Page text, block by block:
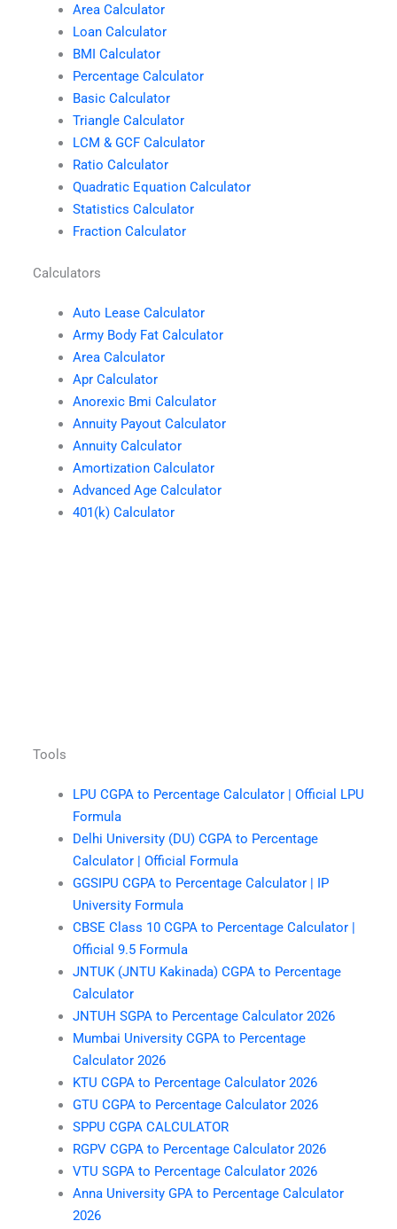
Area Calculator
Loan Calculator
BMI Calculator
Percentage Calculator
Basic Calculator
Triangle Calculator
LCM & GCF Calculator
Ratio Calculator
Quadratic Equation Calculator
Statistics Calculator
Fraction Calculator
Calculators
Auto Lease Calculator
Army Body Fat Calculator
Area Calculator
Apr Calculator
Anorexic Bmi Calculator
Annuity Payout Calculator
Annuity Calculator
Amortization Calculator
Advanced Age Calculator
401(k) Calculator
Tools
LPU CGPA to Percentage Calculator | Official LPU
Formula
Delhi University (DU) CGPA to Percentage
Calculator | Official Formula
GGSIPU CGPA to Percentage Calculator | IP
University Formula
CBSE Class 10 CGPA to Percentage Calculator |
Official 9.5 Formula
JNTUK (JNTU Kakinada) CGPA to Percentage
Calculator
JNTUH SGPA to Percentage Calculator 2026
Mumbai University CGPA to Percentage
Calculator 2026
KTU CGPA to Percentage Calculator 2026
GTU CGPA to Percentage Calculator 2026
SPPU CGPA CALCULATOR
RGPV CGPA to Percentage Calculator 2026
VTU SGPA to Percentage Calculator 2026
Anna University GPA to Percentage Calculator
2026